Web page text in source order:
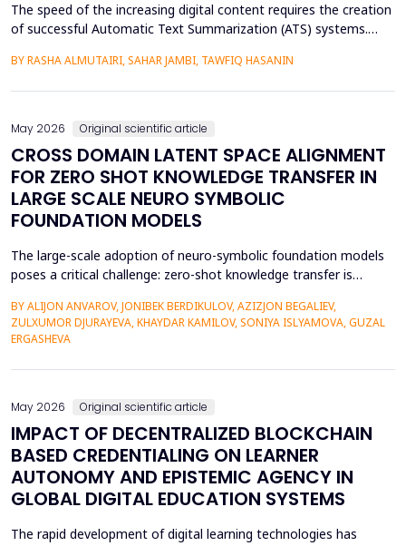
The speed of the increasing digital content requires the creation
of successful Automatic Text Summarization (ATS) systems.
summarization of high-resource languages, the summarization
BY RASHA ALMUTAIRI, SAHAR JAMBI, TAWFIQ HASANIN
May 2026 Original scientific article
CROSS DOMAIN LATENT SPACE ALIGNMENT
FOR ZERO SHOT KNOWLEDGE TRANSFER IN
LARGE SCALE NEURO SYMBOLIC
FOUNDATION MODELS
The large-scale adoption of neuro-symbolic foundation models
poses a critical challenge: zero-shot knowledge transfer is
heterogeneity, and discrepancies between symbolic and neural
representations. In the following paper, a Cross-Domain Latent
BY ALIJON ANVAROV, JONIBEK BERDIKULOV, AZIZJON BEGALIEV,
ZULXUMOR DJURAYEVA, KHAYDAR KAMILOV, SONIYA ISLYAMOVA, GUZAL
ERGASHEVA
May 2026 Original scientific article
IMPACT OF DECENTRALIZED BLOCKCHAIN
BASED CREDENTIALING ON LEARNER
AUTONOMY AND EPISTEMIC AGENCY IN
GLOBAL DIGITAL EDUCATION SYSTEMS
The rapid development of digital learning technologies has